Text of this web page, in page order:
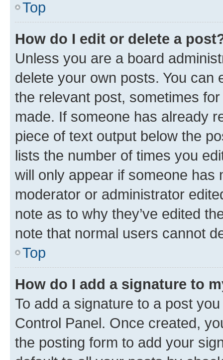
Top
How do I edit or delete a
Unless you are a board
delete your own posts. You can
the relevant post, sometimes
made. If someone has already
piece of text output below the
lists the number of times you
will only appear if someone has
moderator or administrator
note as to why they’ve edited
note that normal users cannot
Top
How do I add a signature to
To add a signature to a post
Control Panel. Once created,
the posting form to add your